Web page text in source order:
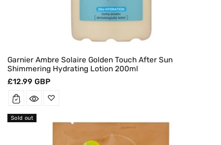
Garnier Ambre Solaire Golden Touch After Sun
Shimmering Hydrating Lotion 200ml
Regular
£12.99 GBP
Sold out